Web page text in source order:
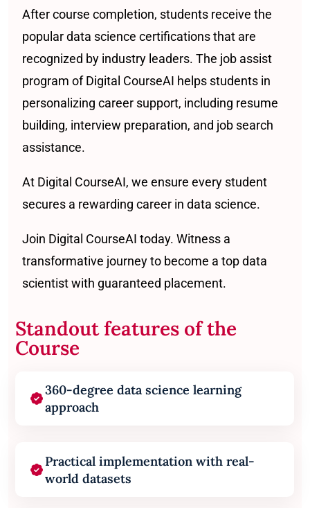
After course completion, students receive the
popular data science certifications that are
recognized by industry leaders. The job assist
program of Digital CourseAI helps students in
personalizing career support, including resume
building, interview preparation, and job search
assistance.
At Digital CourseAI, we ensure every student
secures a rewarding career in data science.
Join Digital CourseAI today. Witness a
transformative journey to become a top data
scientist with guaranteed placement.
Standout features of the
Course
360-degree data science learning
approach
Practical implementation with real-
world datasets